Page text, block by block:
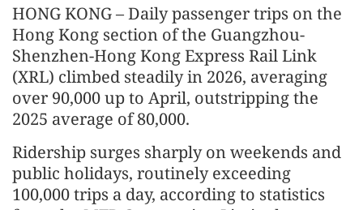
HONG KONG – Daily passenger trips on the
Hong Kong section of the Guangzhou-
Shenzhen-Hong Kong Express Rail Link
(XRL) climbed steadily in 2026, averaging
over 90,000 up to April, outstripping the
2025 average of 80,000.
Ridership surges sharply on weekends and
public holidays, routinely exceeding
100,000 trips a day, according to statistics